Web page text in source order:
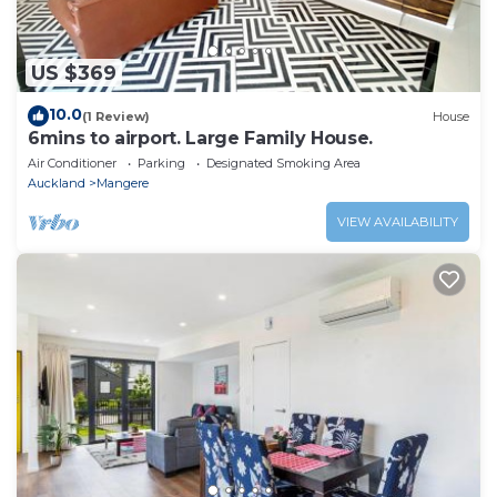
US $369
10.0(1 Review) House
6mins to airport. Large Family House.
Air Conditioner Parking
Designated Smoking Area
Auckland
Mangere
VIEW AVAILABILITY